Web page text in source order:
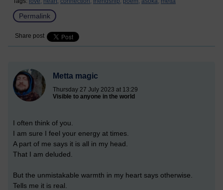
Permalink
Share post
Metta magic
Thursday 27 July 2023 at 13:29
Visible to anyone in the world
I often think of you.
I am sure I feel your energy at times.
A part of me says it is all in my head.
That I am deluded.
But the unmistakable warmth in my heart says otherwise.
Tells me it is real.